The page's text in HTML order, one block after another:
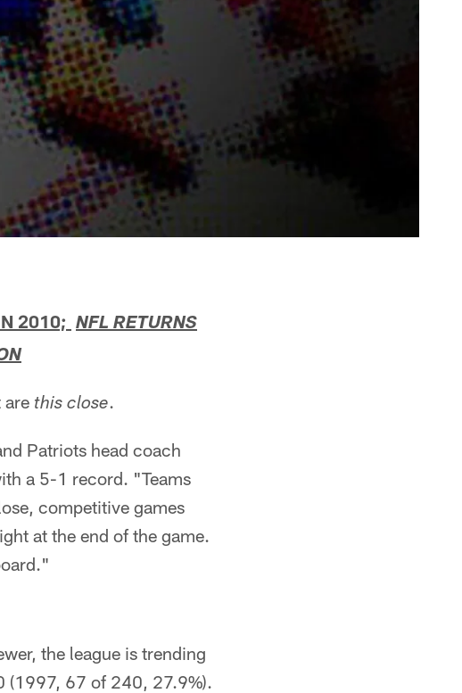
2010; NFL RETURNS
are this close.
Patriots head coach
a 5-1 record. "Teams
competitive games
at the end of the game.
the league is trending
(1997, 67 of 240, 27.9%).